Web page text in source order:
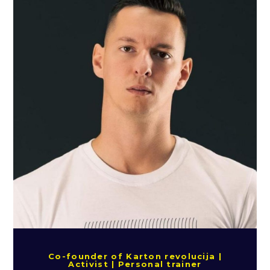
Co-founder of Karton revolucija |
Activist | Personal trainer